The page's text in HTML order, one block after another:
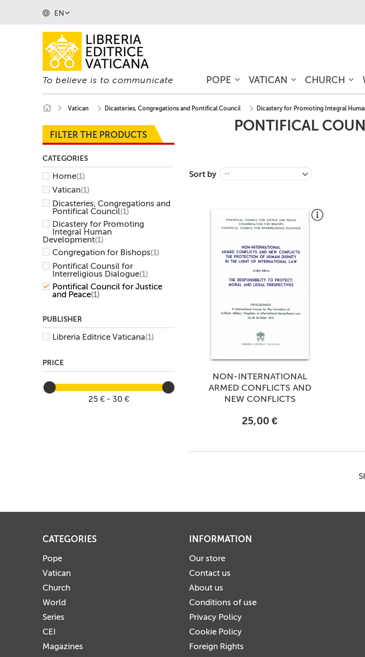
EN
To believe is to communicate POPE VATICAN CHURCH
Vatican Dicasteries, Congregations and Pontifical Council Dicastery for Promoting Integral
FILTER THE PRODUCTS
CATEGORIES
Home(1)
Vatican(1)
Dicasteries, Congregations and
Pontifical Council(1)
Dicastery for Promoting
Integral Human
Development(1)
Congregation for Bishops(1)
Pontifical Counsil for
Interreligious Dialogue(1)
Pontifical Council for Justice
and Peace(1)
PUBLISHER
Libreria Editrice Vaticana(1)
PRICE
25 € - 30 €
PONTIFICAL
Sort by --
NON-INTERNATIONAL
ARMED CONFLICTS AND
NEW CONFLICTS
25,00 €
CATEGORIES
Pope
Vatican
Church
World
Series
CEI
Magazines
INFORMATION
Our store
Contact us
About us
Conditions of use
Privacy Policy
Cookie Policy
Foreign Rights